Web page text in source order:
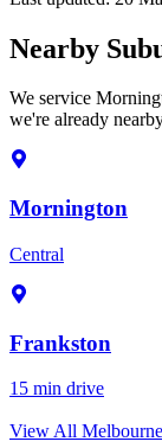
Nearby
We service
we're already
Mornington
Central
Frankston
15 min drive
View All